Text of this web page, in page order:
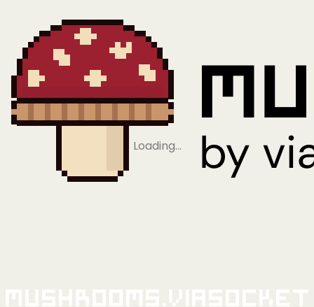
Loading…